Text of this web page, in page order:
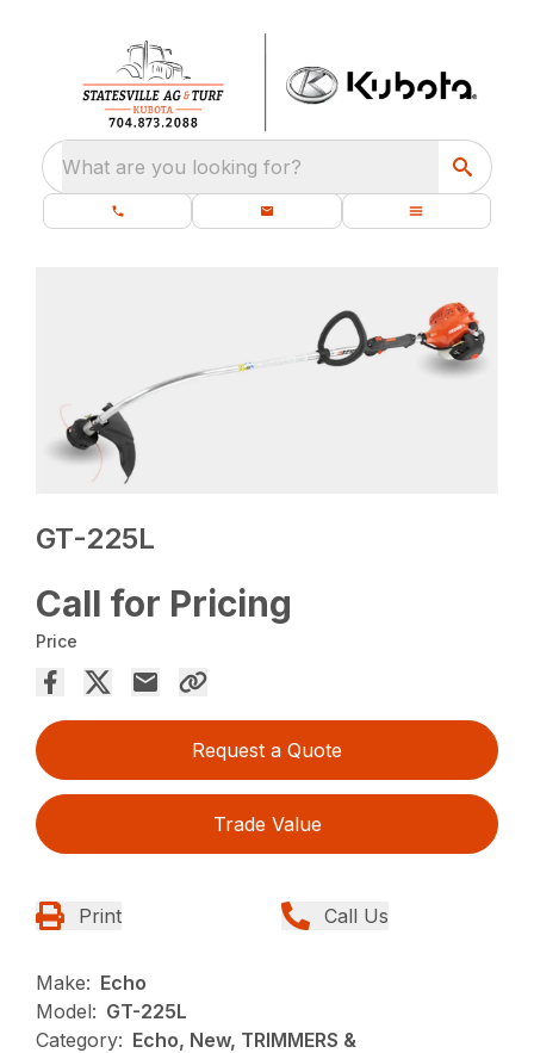
What are you looking for?
GT-225L
Call for Pricing
Price
Request a Quote
Trade Value
Print Call Us
Make: Echo
Model: GT-225L
Category: Echo, New, TRIMMERS &